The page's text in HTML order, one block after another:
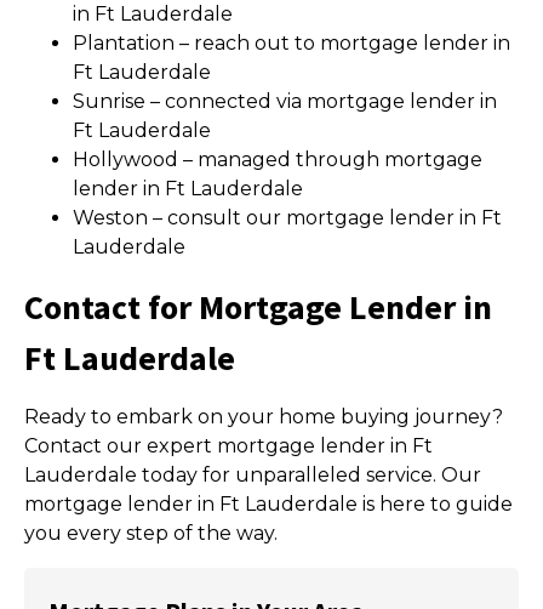
in Ft Lauderdale
Plantation – reach out to mortgage lender in
Ft Lauderdale
Sunrise – connected via mortgage lender in
Ft Lauderdale
Hollywood – managed through mortgage
lender in Ft Lauderdale
Weston – consult our mortgage lender in Ft
Lauderdale
Contact for Mortgage Lender in
Ft Lauderdale
Ready to embark on your home buying journey?
Contact our expert mortgage lender in Ft
Lauderdale today for unparalleled service. Our
mortgage lender in Ft Lauderdale is here to guide
you every step of the way.